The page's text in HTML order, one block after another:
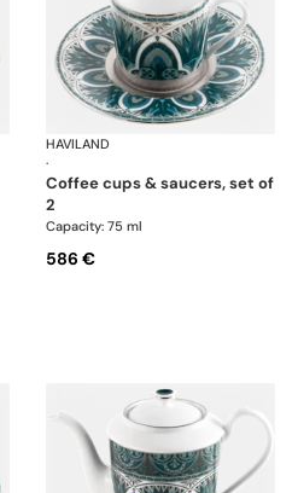
Rêves du Nil Platinum
HAVILAND
·
coffee cups & saucers, set of
2
Capacity: 75 ml
586 €